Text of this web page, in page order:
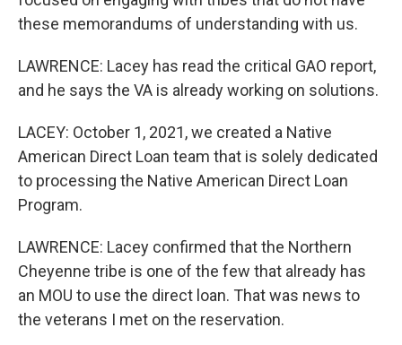
these memorandums of understanding with us.
LAWRENCE: Lacey has read the critical GAO report,
and he says the VA is already working on solutions.
LACEY: October 1, 2021, we created a Native
American Direct Loan team that is solely dedicated
to processing the Native American Direct Loan
Program.
LAWRENCE: Lacey confirmed that the Northern
Cheyenne tribe is one of the few that already has
an MOU to use the direct loan. That was news to
the veterans I met on the reservation.